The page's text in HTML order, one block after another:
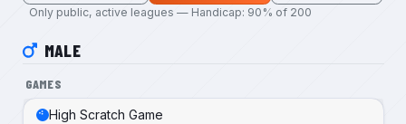
Only public, active leagues — Handicap: 90% of 200
MALE
GAMES
High Scratch Game